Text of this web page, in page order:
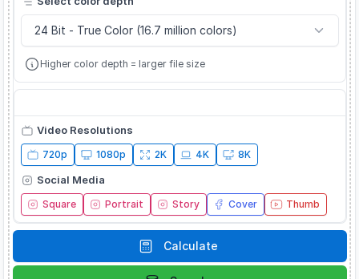
Higher color depth = larger file size
Video Resolutions
720p 1080p 2K 4K 8K
Social Media
Square Portrait Story Cover Thumb
Calculate